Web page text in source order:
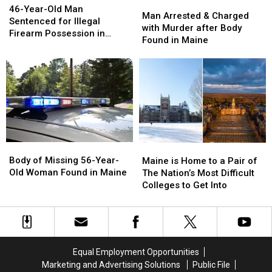
a
Rare
US
a
Rare
US
Year-
Old
Man
Illegal
Firearm
Possession
in
Maine
46-Year-Old Man
Sentenced for Illegal
Firearm Possession in
Year-
Old
Man
Illegal
Firearm
Possession
in
Maine
Arrested
&
Charged
Found
in
Maine
Man Arrested & Charged
with Murder after Body
Found in Maine
Arrested
&
Charged
Found
in
Maine
of
Missing
Old
Woman
Body of Missing 56-Year-
Old Woman Found in Maine
of
Missing
Old
Woman
is
Home
to
Pair
of
Most
Difficult
Maine is Home to a Pair of
The Nation’s Most Difficult
Colleges to Get Into
is
Home
to
Pair
of
Most
Difficult
Equal Employment Opportunities
Marketing and Advertising Solutions
Public File